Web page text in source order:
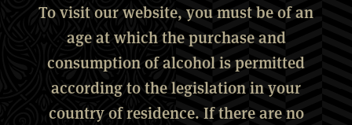
To visit our website, you must be of an
age at which the purchase and
consumption of alcohol is permitted
according to the legislation in your
country of residence. If there are no